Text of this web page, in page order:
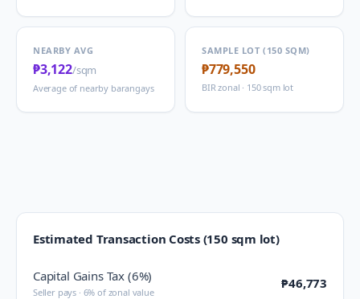
NEARBY AVG
₱3,122/sqm
Average of nearby barangays
SAMPLE LOT (150 SQM)
₱779,550
BIR zonal · 150 sqm lot
Estimated Transaction Costs (150 sqm lot)
Capital Gains Tax (6%)
Seller pays · 6% of zonal value
₱46,773